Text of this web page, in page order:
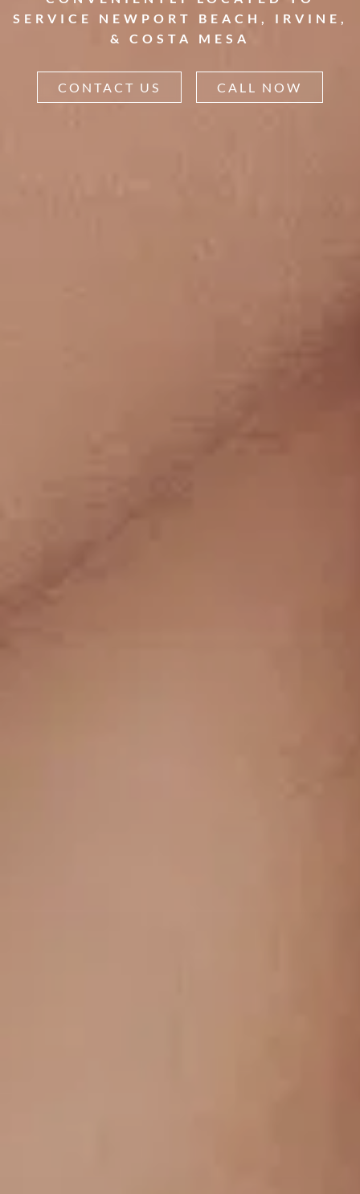
SERVICE NEWPORT BEACH, IRVINE,
& COSTA MESA
CONTACT US CALL NOW